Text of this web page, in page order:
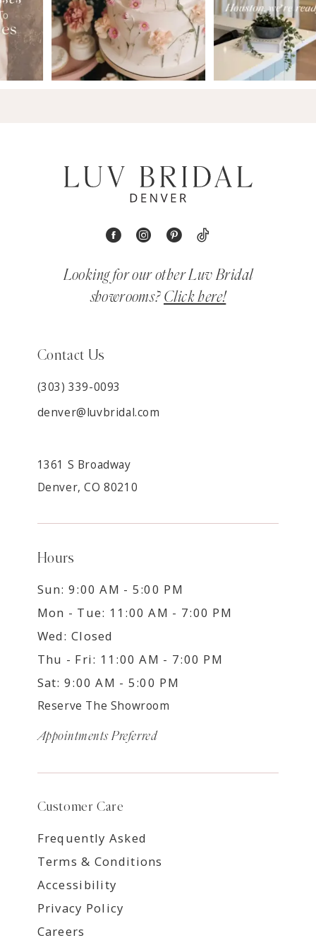
Looking for our other Luv Bridal
showrooms? Click here!
Contact Us
(303) 339-0093
denver@luvbridal.com
1361 S Broadway
Denver, CO 80210
Hours
Sun: 9:00 AM - 5:00 PM
Mon - Tue: 11:00 AM - 7:00 PM
Wed: Closed
Thu - Fri: 11:00 AM - 7:00 PM
Sat: 9:00 AM - 5:00 PM
Reserve The Showroom
Appointments Preferred
Customer Care
Frequently Asked
Terms & Conditions
Accessibility
Privacy Policy
Careers